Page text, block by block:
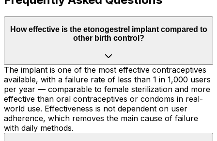
How effective is the etonogestrel implant compared to
other birth control?
The implant is one of the most effective contraceptives
available, with a failure rate of less than 1 in 1,000 users
per year — comparable to female sterilization and more
effective than oral contraceptives or condoms in real-
world use. Effectiveness is not dependent on user
adherence, which removes the main cause of failure
with daily methods.